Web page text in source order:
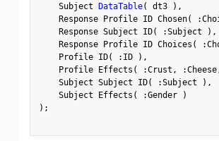
    Subject
DataTable( dt3 ) ,
    Response Profile ID Chosen
( :
    Response Subject ID
( :Subject ) ,
    Response Profile ID Choices
( :
    Profile ID
( : ID ) ,
    Profile Effects
( :Crust , :Cheese
    Subject Subject ID
( :Subject ) ,
    Subject Effects
( :Gender
)
) ;